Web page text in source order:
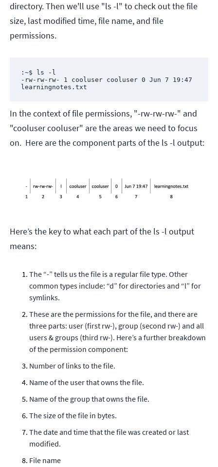
directory. Then we'll use "ls -l" to check out the file
size, last modified time, file name, and file
permissions.
:~$ ls -l
-rw-rw-rw- 1 cooluser cooluser 0 Jun 7 19:47
learningnotes.txt
In the context of file permissions, "-rw-rw-rw-" and
"cooluser cooluser" are the areas we need to focus
on. Here are the component parts of the ls -l output:
Here’s the key to what each part of the ls -l output
means:
The “-” tells us the file is a regular file type. Other
common types include: “d” for directories and “l” for
symlinks.
These are the permissions for the file, and there are
three parts: user (first rw-), group (second rw-) and all
users & groups (third rw-). Here’s a further breakdown
of the permission component:
Number of links to the file.
Name of the user that owns the file.
Name of the group that owns the file.
The size of the file in bytes.
The date and time that the file was created or last
modified.
File name